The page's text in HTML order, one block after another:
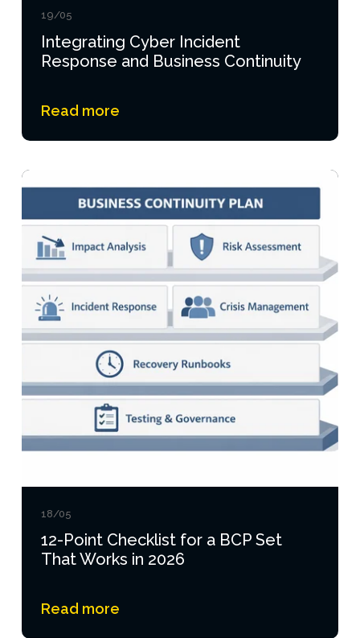
19/05
Integrating Cyber Incident
Response and Business Continuity
Read more
18/05
12-Point Checklist for a BCP Set
That Works in 2026
Read more